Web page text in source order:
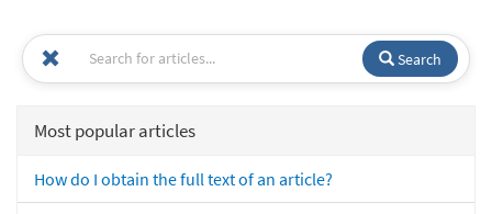
Search
Most popular articles
How do I obtain the full text of an article?